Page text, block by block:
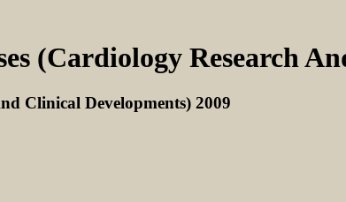
(Cardiology Research
Clinical Developments) 2009